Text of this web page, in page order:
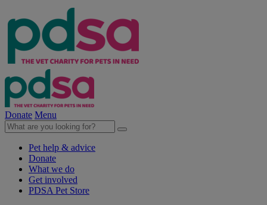
Donate Menu
Pet help & advice
Donate
What we do
Get involved
PDSA Pet Store